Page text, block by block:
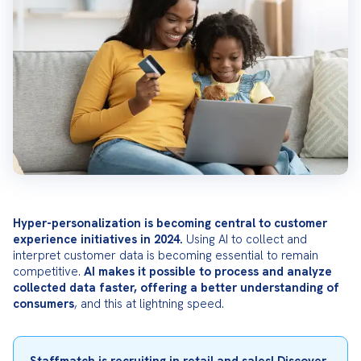
Hyper-personalization is becoming central to customer
experience initiatives in 2024. Using AI to collect and
interpret customer data is becoming essential to remain
competitive. AI makes it possible to process and analyze
collected data faster, offering a better understanding of
consumers, and this at lightning speed.